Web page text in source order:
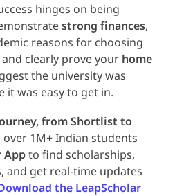
hinges on being
strong finances,
reasons for choosing
clearly prove your home
the university was
it was easy to get in.
from Shortlist to
over 1M+ Indian students
Appto find scholarships,
and get real-time updates
the LeapScholar